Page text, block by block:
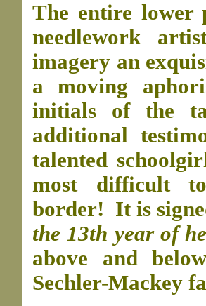
The entire lower
needlework
imagery an
a moving
initials of the
additional
talented
most difficult
border! It is
the 13th year of
above and
Sechler-Mackey